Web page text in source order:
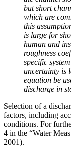
but short
which are
this
is large for
human and
roughness
specific
uncertainty is
equation be
discharge in
Selection of a
factors, including
conditions. For
4 in the “Water
2001).